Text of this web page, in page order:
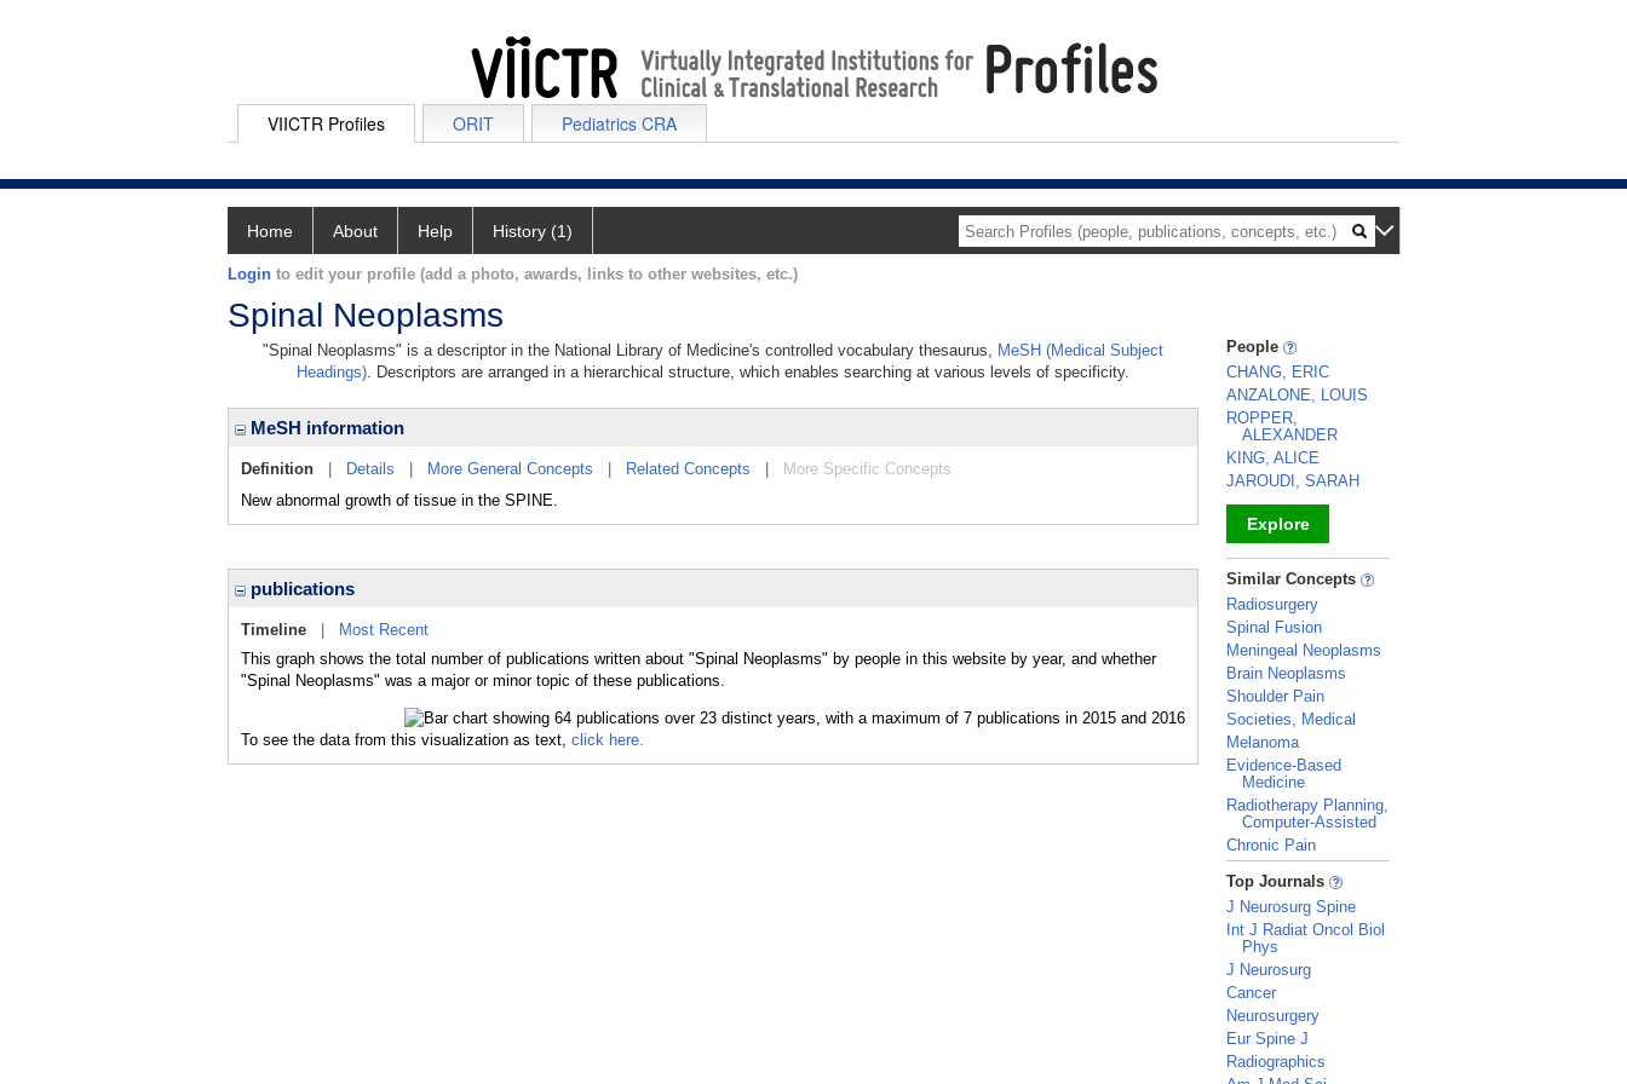
VIICTR Profiles ORIT Pediatrics CRA
Home About Help History (1)
Login to edit your profile (add a photo, awards, links to other websites, etc.)
Spinal Neoplasms
"Spinal Neoplasms" is a descriptor in the National Library of Medicine's controlled vocabulary thesaurus, MeSH (Medical Subject
Headings). Descriptors are arranged in a hierarchical structure, which enables searching at various levels of specificity.
MeSH information
Definition Details More General Concepts Related Concepts
More Specific Concepts
New abnormal growth of tissue in the SPINE.
publications
Timeline
Most Recent
This graph shows the total number of publications written about "Spinal Neoplasms" by people in this website by year, and whether
"Spinal Neoplasms" was a major or minor topic of these publications.
To see the data from this visualization as text, click here.
People
CHANG, ERIC
ANZALONE, LOUIS
ROPPER,
ALEXANDER
KING, ALICE
JAROUDI, SARAH
Explore
_
Similar Concepts
Radiosurgery
Spinal Fusion
Meningeal Neoplasms
Brain Neoplasms
Shoulder Pain
Societies, Medical
Melanoma
Evidence-Based
Medicine
Radiotherapy Planning,
Computer-Assisted
Chronic Pain
_
Top Journals
J Neurosurg Spine
Int J Radiat Oncol Biol
Phys
J Neurosurg
Cancer
Neurosurgery
Eur Spine J
Radiographics